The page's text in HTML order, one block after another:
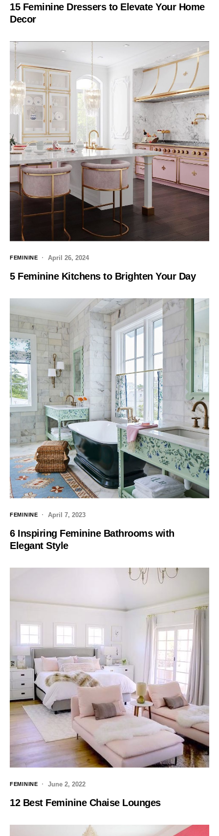
15 Feminine Dressers to Elevate Your Home
Decor
FEMININE April 26, 2024
5 Feminine Kitchens to Brighten Your Day
FEMININE April 7, 2023
6 Inspiring Feminine Bathrooms with
Elegant Style
FEMININE June 2, 2022
12 Best Feminine Chaise Lounges